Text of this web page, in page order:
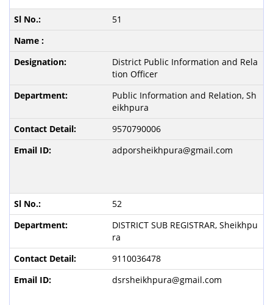
51
District Public Information and Rela
tion Officer
Public Information and Relation, Sh
eikhpura
9570790006
adporsheikhpura@gmail.com
52
DISTRICT SUB REGISTRAR, Sheikhpu
ra
9110036478
dsrsheikhpura@gmail.com